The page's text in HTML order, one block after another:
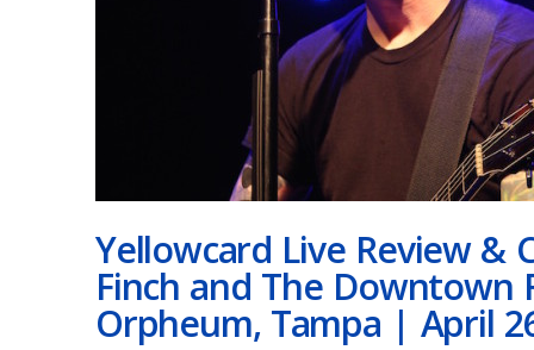
Yellowcard Live Review &
Finch and The Downtown
Orpheum, Tampa | April